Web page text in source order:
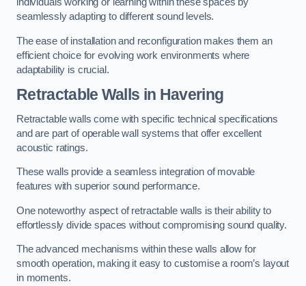
seamlessly adapting to different sound levels.
The ease of installation and reconfiguration makes them an
efficient choice for evolving work environments where
adaptability is crucial.
Retractable Walls in Havering
Retractable walls come with specific technical specifications
and are part of operable wall systems that offer excellent
acoustic ratings.
These walls provide a seamless integration of movable
features with superior sound performance.
One noteworthy aspect of retractable walls is their ability to
effortlessly divide spaces without compromising sound quality.
The advanced mechanisms within these walls allow for
smooth operation, making it easy to customise a room’s layout
in moments.